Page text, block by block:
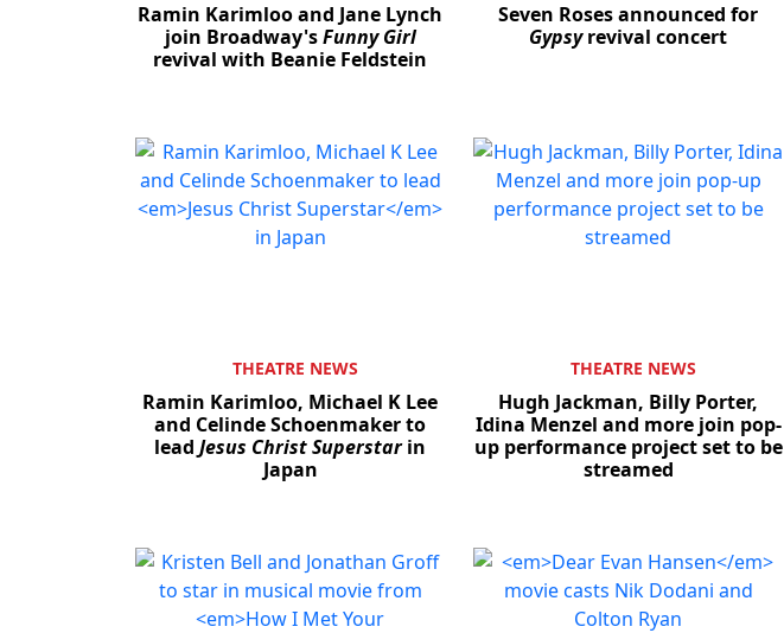
Ramin Karimloo and Jane Lynch
join Broadway'sFunny Girl
revival with Beanie Feldstein
Seven Roses announced for
Gypsyrevival concert
THEATRE NEWS
Ramin Karimloo, Michael K Lee
and Celinde Schoenmaker to
lead Jesus Christ Superstarin
Japan
THEATRE NEWS
Hugh Jackman, Billy Porter,
Idina Menzel and more join pop-
up performance project set to be
streamed